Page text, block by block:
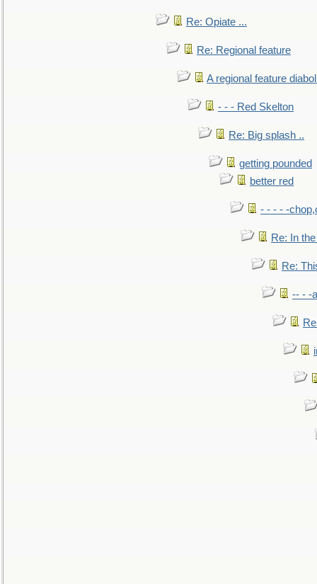
Re: Opiate ...
Re: Regional feature
A regional feature
- - - Red Skelton
Re: Big splash ..
getting pounded
better red
- - - - -
Re: In
Re:
-- - -